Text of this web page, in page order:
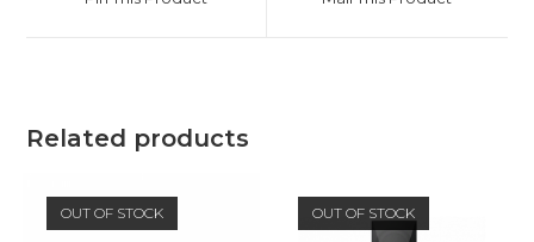
new
new
Related products
OUT OF STOCK OUT OF STOCK